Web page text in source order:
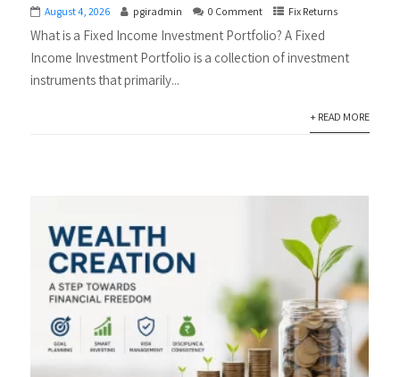
August 4, 2026 pgiradmin 0 Comment Fix Returns
What is a Fixed Income Investment Portfolio? A Fixed
Income Investment Portfolio is a collection of investment
instruments that primarily...
+ READ MORE